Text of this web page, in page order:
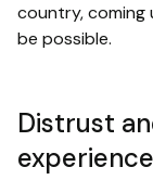
country,
be possible.
Distrust